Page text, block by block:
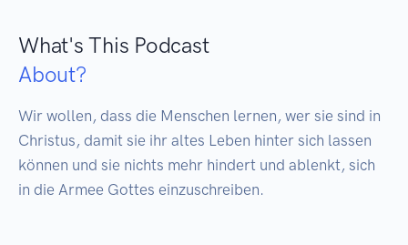
What's This Podcast
About?
Wir wollen, dass die Menschen lernen, wer sie sind in
Christus, damit sie ihr altes Leben hinter sich lassen
können und sie nichts mehr hindert und ablenkt, sich
in die Armee Gottes einzuschreiben.